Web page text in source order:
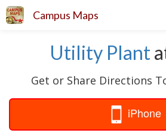
Campus Maps
Utility Plant
Get or Share Directions
iPhone